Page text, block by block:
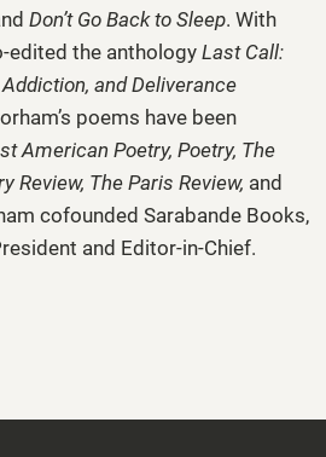
Don’t Go Back to Sleep. With
edited the anthology Last Call:
and Deliverance
poems have been
American Poetry, Poetry, The
Review, The Paris Review, and
cofounded Sarabande Books,
and Editor-in-Chief.